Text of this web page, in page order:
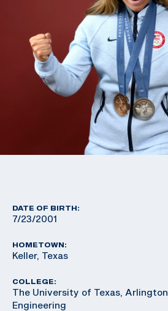
DATE OF BIRTH:
7/23/2001
HOMETOWN:
Keller, Texas
COLLEGE:
The University of Texas,
Engineering